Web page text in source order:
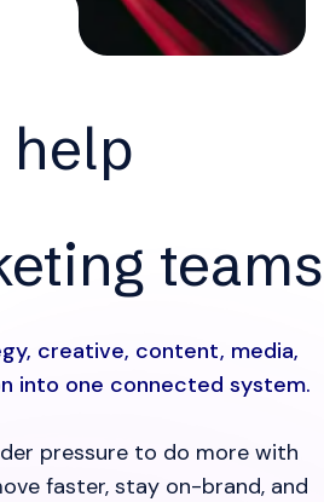
help
teams
creative, content, media,
into one connected system.
pressure to do more with
faster, stay on-brand, and